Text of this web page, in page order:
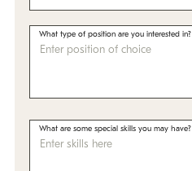
What type of position are you interested in?
What are some special skills you may have?